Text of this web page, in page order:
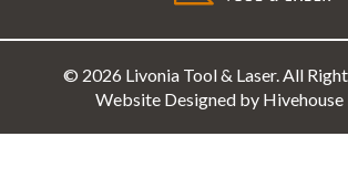
© 2026 Livonia Tool & Laser. All
Website Designed by